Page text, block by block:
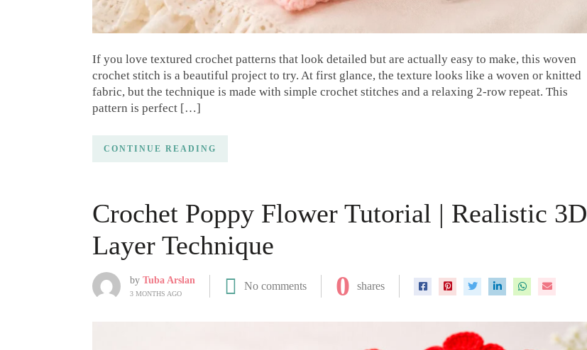
If you love textured crochet patterns that look detailed but are actually easy to make, this woven
crochet stitch is a beautiful project to try. At first glance, the texture looks like a woven or knitted
fabric, but the technique is made with simple crochet stitches and a relaxing 2-row repeat. This
pattern is perfect […]
CONTINUE READING
Crochet Poppy Flower Tutorial | Realistic 3D
Layer Technique
by Tuba Arslan
3 MONTHS AGO
No comments 0 shares